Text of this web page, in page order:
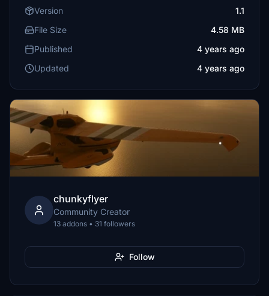
Version
1.1
File Size
4.58 MB
Published
4 years ago
Updated
4 years ago
chunkyflyer
Community Creator
13 addons • 31 followers
Follow